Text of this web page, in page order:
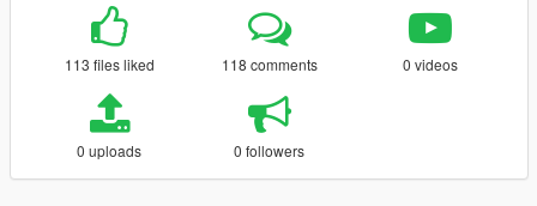
113 files liked 118 comments 0 videos
0 uploads 0 followers